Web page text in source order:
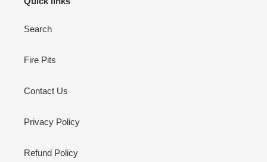
Search
Fire Pits
Contact Us
Privacy Policy
Refund Policy